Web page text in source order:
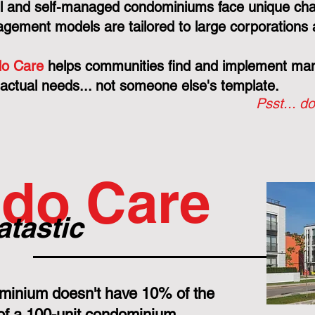
and self-managed condominiums face unique
models are tailored to large
Care helps communities find and implement
needs... not someone else's template.
Psst...
Care
doesn't have 10% of the